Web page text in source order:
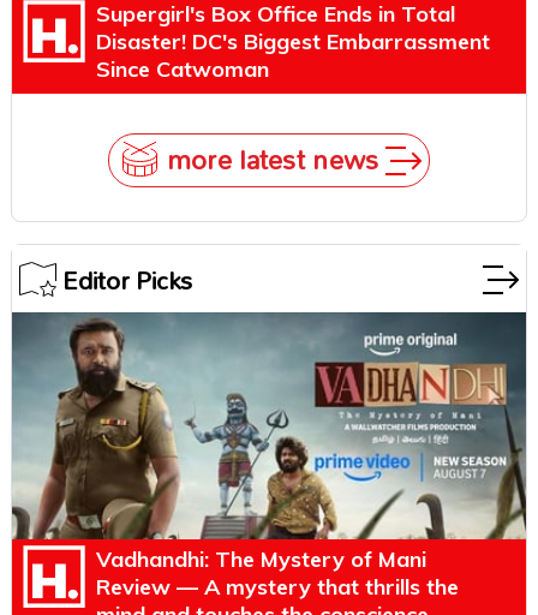
Supergirl's Box Office Ends in Total
Disaster! DC's Biggest Embarrassment
Since Catwoman
more latest news
Editor Picks
Vadhandhi: The Mystery of Mani
Review — A mystery that thrills the